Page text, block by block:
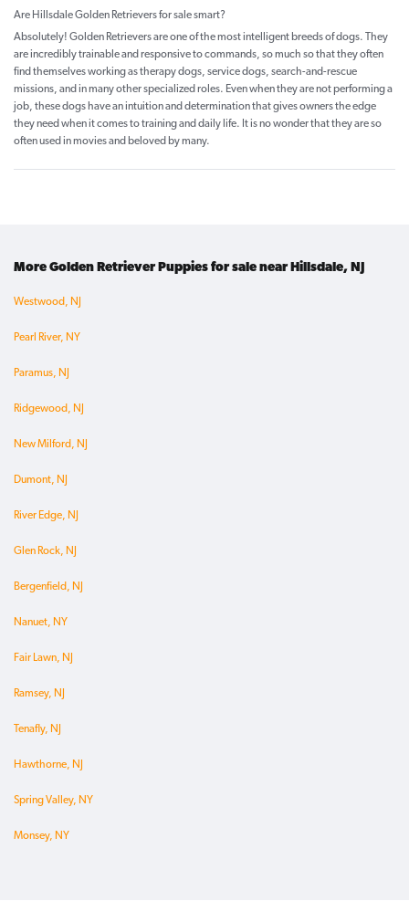
Are Hillsdale Golden Retrievers for sale smart?
Absolutely! Golden Retrievers are one of the most intelligent breeds of dogs. They
are incredibly trainable and responsive to commands, so much so that they often
find themselves working as therapy dogs, service dogs, search-and-rescue
missions, and in many other specialized roles. Even when they are not performing a
job, these dogs have an intuition and determination that gives owners the edge
they need when it comes to training and daily life. It is no wonder that they are so
often used in movies and beloved by many.
More Golden Retriever Puppies for sale near Hillsdale, NJ
Westwood, NJ
Pearl River, NY
Paramus, NJ
Ridgewood, NJ
New Milford, NJ
Dumont, NJ
River Edge, NJ
Glen Rock, NJ
Bergenfield, NJ
Nanuet, NY
Fair Lawn, NJ
Ramsey, NJ
Tenafly, NJ
Hawthorne, NJ
Spring Valley, NY
Monsey, NY